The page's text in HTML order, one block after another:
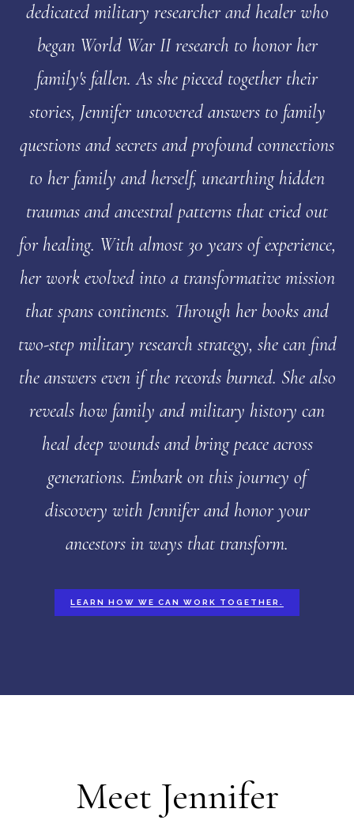
dedicated military researcher and healer who
began World War II research to honor her
family's fallen. As she pieced together their
stories, Jennifer uncovered answers to family
questions and secrets and profound connections
to her family and herself, unearthing hidden
traumas and ancestral patterns that cried out
for healing. With almost 30 years of experience,
her work evolved into a transformative mission
that spans continents. Through her books and
two-step military research strategy, she can find
the answers even if the records burned. She also
reveals how family and military history can
heal deep wounds and bring peace across
generations. Embark on this journey of
discovery with Jennifer and honor your
ancestors in ways that transform.
LEARN HOW WE CAN WORK TOGETHER.
Meet Jennifer